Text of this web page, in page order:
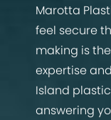
Marotta
feel secure
making is
expertise
Island
answering